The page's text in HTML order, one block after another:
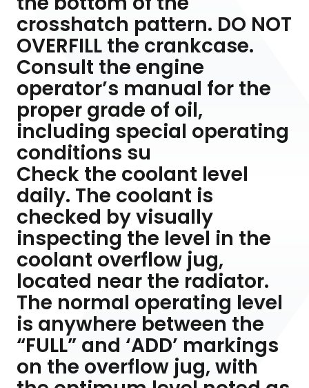
crosshatch pattern. DO NOT
OVERFILL the crankcase.
Consult the engine
operator’s manual for the
proper grade of oil,
including special operating
conditions su
Check the coolant level
daily. The coolant is
checked by visually
inspecting the level in the
coolant overflow jug,
located near the radiator.
The normal operating level
is anywhere between the
“FULL” and ‘ADD’ markings
on the overflow jug, with